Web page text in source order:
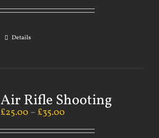
Details
Air Rifle Shooting
£25.00 – £35.00